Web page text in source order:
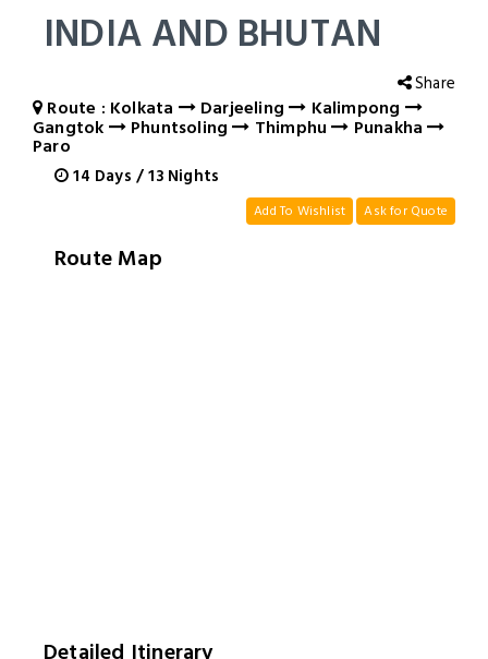
INDIA AND BHUTAN
Share
Route : Kolkata Darjeeling Kalimpong
Gangtok Phuntsoling Thimphu Punakha
Paro
14 Days /13 Nights
Add To Wishlist Ask for Quote
Route Map